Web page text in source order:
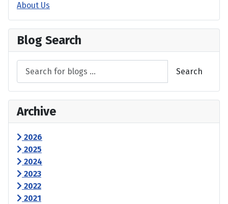
About Us
Blog Search
Search
Archive
2026
2025
2024
2023
2022
2021